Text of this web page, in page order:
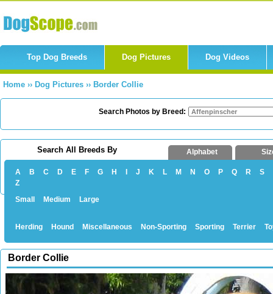
Top Dog Breeds Dog Pictures Dog Videos
Home ›› Dog Pictures ›› Border Collie
Search Photos by Breed:
Search All Breeds By Alphabet
A B C D E F G H J K L M N O P Q R
S
Z
Small
Medium Large
Herding Hound Miscellaneous Non-Sporting Sporting Terrier
Border Collie